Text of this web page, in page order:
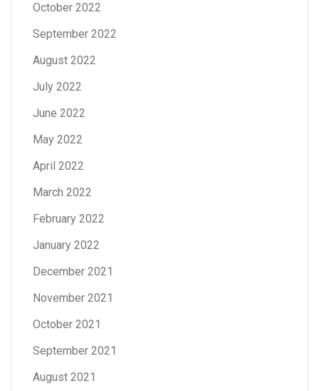
October 2022
September 2022
August 2022
July 2022
June 2022
May 2022
April 2022
March 2022
February 2022
January 2022
December 2021
November 2021
October 2021
September 2021
August 2021